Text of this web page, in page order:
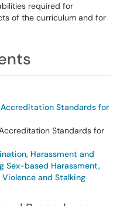
required for
of the curriculum and for
Accreditation Standards for
Standards for
Harassment and
Sex-based Harassment,
and Stalking